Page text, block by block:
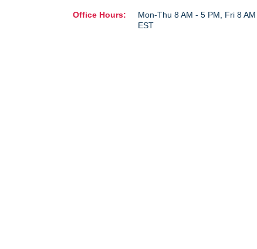
Office Hours:
Mon-Thu 8 AM - 5 PM, Fri 8
EST